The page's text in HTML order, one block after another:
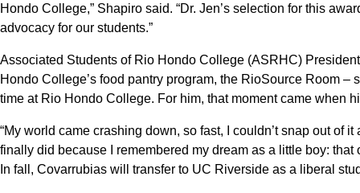
Hondo College,” Shapiro said. “Dr. Jen’s selection for this
advocacy for our students.”
Associated Students of Rio Hondo College (ASRHC)
Hondo College’s food pantry program, the RioSource Room
time at Rio Hondo College. For him, that moment came when
“My world came crashing down, so fast, I couldn’t snap out of
finally did because I remembered my dream as a little boy:
In fall, Covarrubias will transfer to UC Riverside as a liberal